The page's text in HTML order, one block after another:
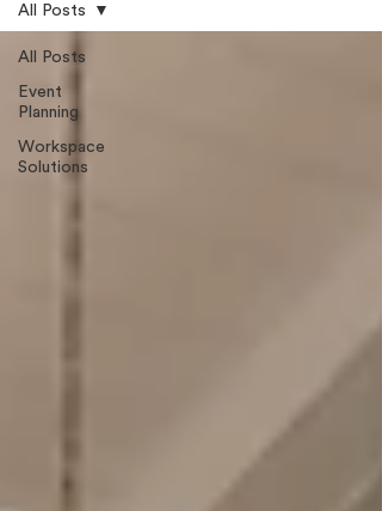
All Posts
Event
Planning
Workspace
Solutions
All Posts